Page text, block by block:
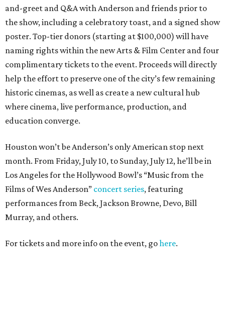
and-greet and Q&A with Anderson and friends prior to
the show, including a celebratory toast, and a signed show
poster. Top-tier donors (starting at $100,000) will have
naming rights within the new Arts & Film Center and four
complimentary tickets to the event. Proceeds will directly
help the effort to preserve one of the city’s few remaining
historic cinemas, as well as create a new cultural hub
where cinema, live performance, production, and
education converge.
Houston won’t be Anderson’s only American stop next
month. From Friday, July 10, to Sunday, July 12, he’ll be in
Los Angeles for the Hollywood Bowl’s “Music from the
Films of Wes Anderson” concert series, featuring
performances from Beck, Jackson Browne, Devo, Bill
Murray, and others.
For tickets and more info on the event, gohere.